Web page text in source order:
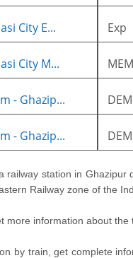
City E... Exp
City M...
- Ghazip...
- Ghazip...
railway station in
Railway zone of the
information about
by train, get complete